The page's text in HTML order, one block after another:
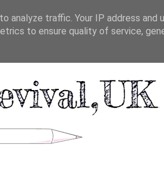
analyze traffic. Your IP address and
to ensure quality of service,